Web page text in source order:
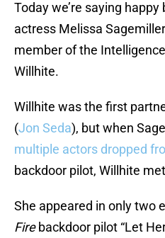
Today we’re saying
actress Melissa
member of the
Willhite.
Willhite was the first
(Jon Seda), but when
multiple actors dropped
backdoor pilot, Willhite
She appeared in only two
Firebackdoor pilot “Let